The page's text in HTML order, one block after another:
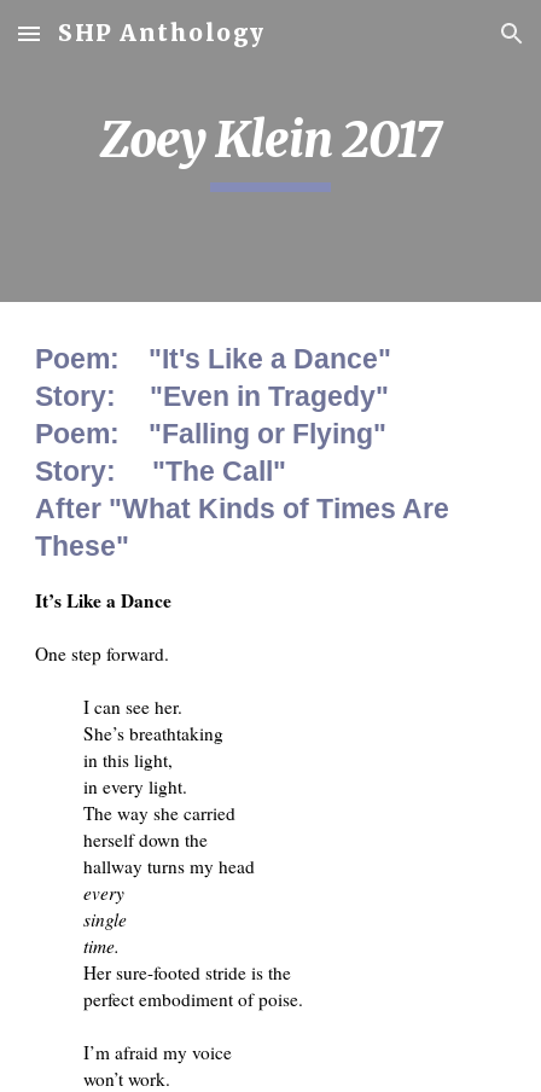
Skip to main content Skip to navigation
SHP Anthology
Zoey Klein 2017
Poem: "It's Like a Dance"
Story:
"Even in Tragedy"
Poem: "Falling or Flying"
Story: "The Call"
After "What Kinds of Times Are
These"
It’s Like a Dance
One step forward.
I can see her.
She’s breathtaking
in this light,
in every light.
The way she carried
herself down the
hallway turns my head
every
single
time.
Her sure-footed stride is the
perfect embodiment of poise.
I’m afraid my voice
won’t work.